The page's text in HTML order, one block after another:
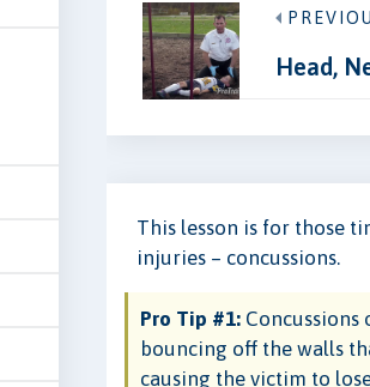
Head,
This lesson is for those
injuries – concussions.
Pro Tip #1:
bouncing off the walls
causing the victim to